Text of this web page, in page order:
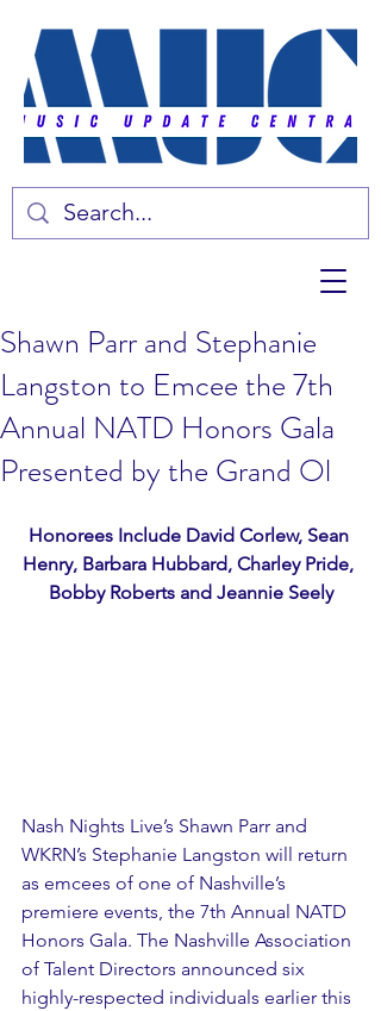
Shawn Parr and Stephanie
Langston to Emcee the 7th
Annual NATD Honors Gala
Presented by the Grand Ol
Honorees Include David Corlew, Sean
Henry, Barbara Hubbard, Charley Pride,
Bobby Roberts and Jeannie Seely
Nash Nights Live’s Shawn Parr and
WKRN’s Stephanie Langston will return
as emcees of one of Nashville’s
premiere events, the 7th Annual NATD
Honors Gala. The Nashville Association
of Talent Directors announced six
highly-respected individuals earlier this